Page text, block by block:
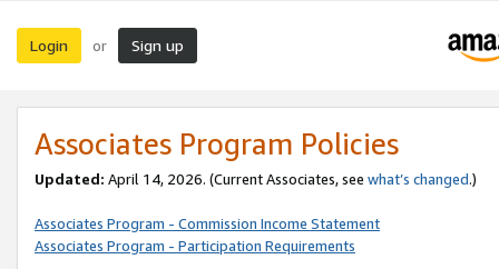
Login or Sign up
Associates Program Policies
Updated: April 14, 2026. (Current Associates, see what’s changed.)
Associates Program - Commission Income Statement
Associates Program - Participation Requirements